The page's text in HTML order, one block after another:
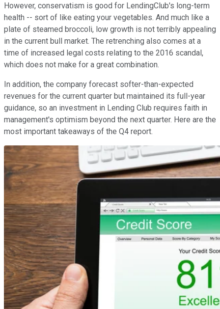
However, conservatism is good for LendingClub's long-term
health -- sort of like eating your vegetables. And much like a
plate of steamed broccoli, low growth is not terribly appealing
in the current bull market. The retrenching also comes at a
time of increased legal costs relating to the 2016 scandal,
which does not make for a great combination.
In addition, the company forecast softer-than-expected
revenues for the current quarter but maintained its full-year
guidance, so an investment in Lending Club requires faith in
management's optimism beyond the next quarter. Here are the
most important takeaways of the Q4 report.